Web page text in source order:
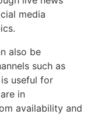
media
also be
such as
useful for
in
availability and